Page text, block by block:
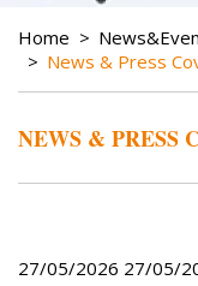
BREADCRUMB
Home
News & Press
NEWS & PRESS
27/05/2026 27/05/